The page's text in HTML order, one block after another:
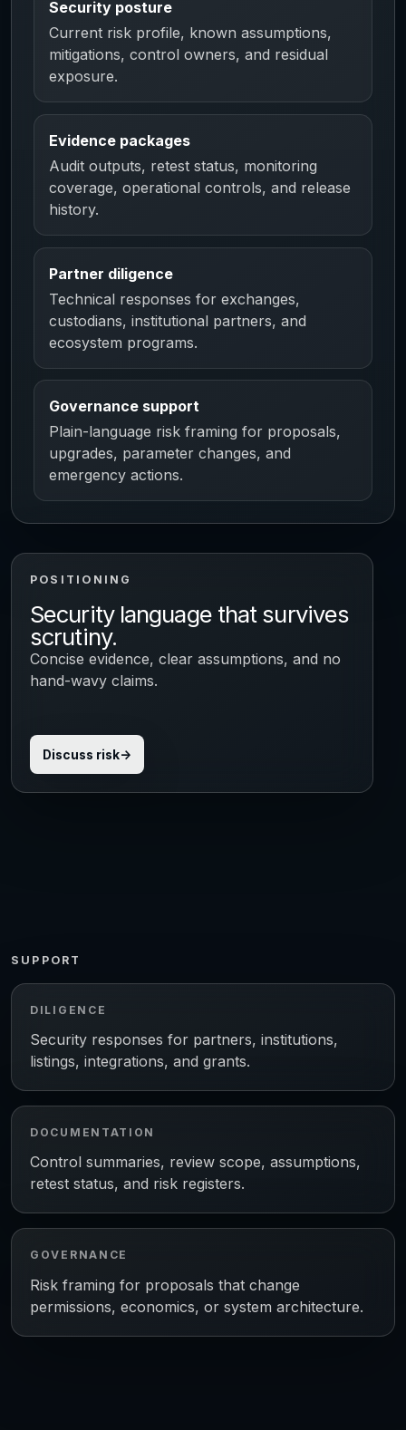
Security posture
Current risk profile, known assumptions,
mitigations, control owners, and residual
exposure.
Evidence packages
Audit outputs, retest status, monitoring
coverage, operational controls, and release
history.
Partner diligence
Technical responses for exchanges,
custodians, institutional partners, and
ecosystem programs.
Governance support
Plain-language risk framing for proposals,
upgrades, parameter changes, and
emergency actions.
POSITIONING
Security language that survives
scrutiny.
Concise evidence, clear assumptions, and no
hand-wavy claims.
Discuss risk
SUPPORT
DILIGENCE
Security responses for partners, institutions,
listings, integrations, and grants.
DOCUMENTATION
Control summaries, review scope, assumptions,
retest status, and risk registers.
GOVERNANCE
Risk framing for proposals that change
permissions, economics, or system architecture.